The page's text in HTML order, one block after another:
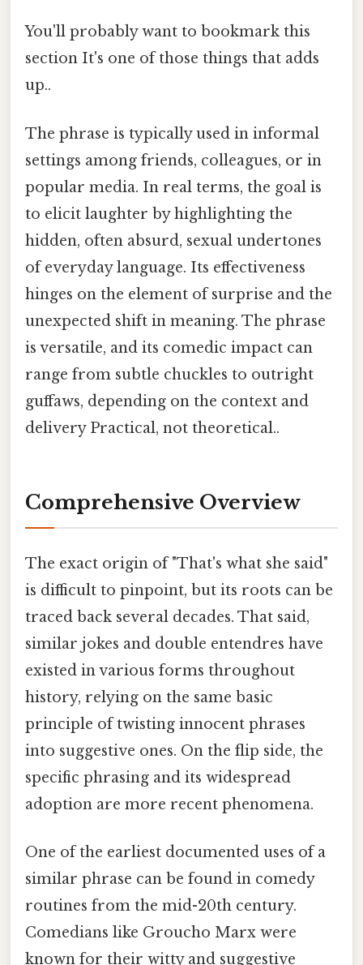
You'll probably want to bookmark this
section It's one of those things that adds
up..
The phrase is typically used in informal
settings among friends, colleagues, or in
popular media. In real terms, the goal is
to elicit laughter by highlighting the
hidden, often absurd, sexual undertones
of everyday language. Its effectiveness
hinges on the element of surprise and the
unexpected shift in meaning. The phrase
is versatile, and its comedic impact can
range from subtle chuckles to outright
guffaws, depending on the context and
delivery Practical, not theoretical..
Comprehensive Overview
The exact origin of "That's what she said"
is difficult to pinpoint, but its roots can be
traced back several decades. That said,
similar jokes and double entendres have
existed in various forms throughout
history, relying on the same basic
principle of twisting innocent phrases
into suggestive ones. On the flip side, the
specific phrasing and its widespread
adoption are more recent phenomena.
One of the earliest documented uses of a
similar phrase can be found in comedy
routines from the mid-20th century.
Comedians like Groucho Marx were
known for their witty and suggestive